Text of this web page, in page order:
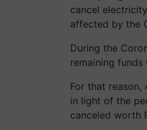
cancel
affected by the
During the
remaining
For that reason,
in light of the
canceled worth